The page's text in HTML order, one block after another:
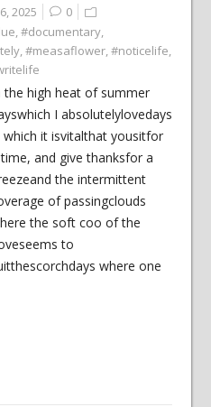
2025
0
,#documentary,
,#measaflower,#noticelife,
the high heat of summer
I absolutelylovedays
which it isvitalthat yousitfor
and give thanksfor a
the intermittent
of passingclouds
the soft coo of the
to
where one